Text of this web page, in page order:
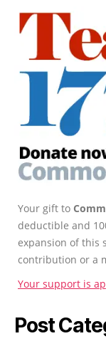
Your gift to
deductible and
expansion of this
contribution or a
Your support is
Post